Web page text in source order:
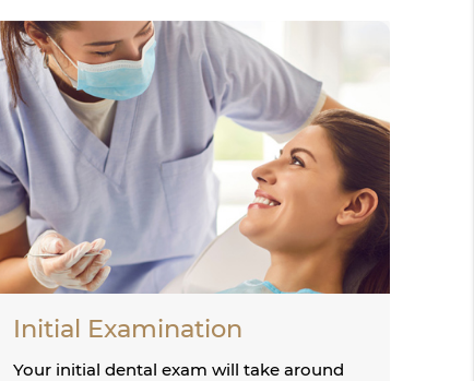
Initial Examination
Your initial dental exam will take around